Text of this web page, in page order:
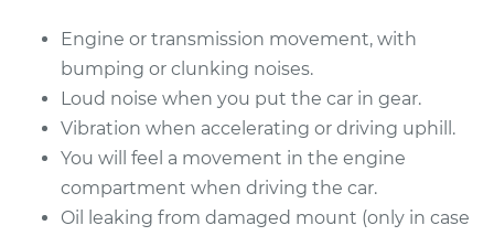
Engine or transmission movement, with
bumping or clunking noises.
Loud noise when you put the car in gear.
Vibration when accelerating or driving uphill.
You will feel a movement in the engine
compartment when driving the car.
Oil leaking from damaged mount (only in case